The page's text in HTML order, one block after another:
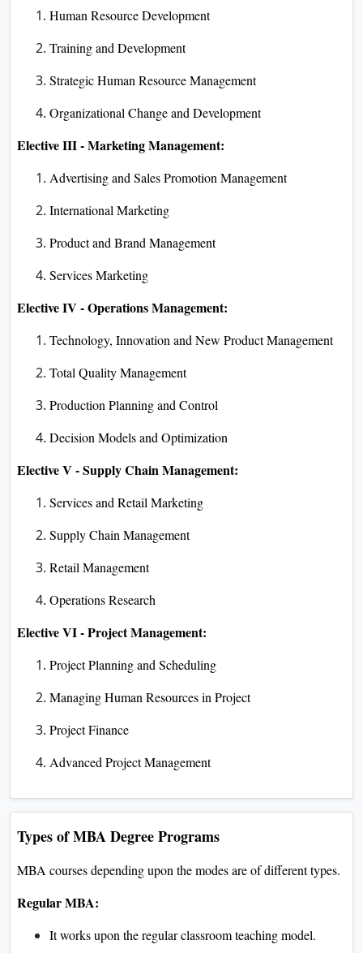
Human Resource Development
Training and Development
Strategic Human Resource Management
Organizational Change and Development
Elective III - Marketing Management:
Advertising and Sales Promotion Management
International Marketing
Product and Brand Management
Services Marketing
Elective IV - Operations Management:
Technology, Innovation and New Product Management
Total Quality Management
Production Planning and Control
Decision Models and Optimization
Elective V - Supply Chain Management:
Services and Retail Marketing
Supply Chain Management
Retail Management
Operations Research
Elective VI - Project Management:
Project Planning and Scheduling
Managing Human Resources in Project
Project Finance
Advanced Project Management
Types of MBA Degree Programs
MBA courses depending upon the modes are of different types.
Regular MBA:
It works upon the regular classroom teaching model.